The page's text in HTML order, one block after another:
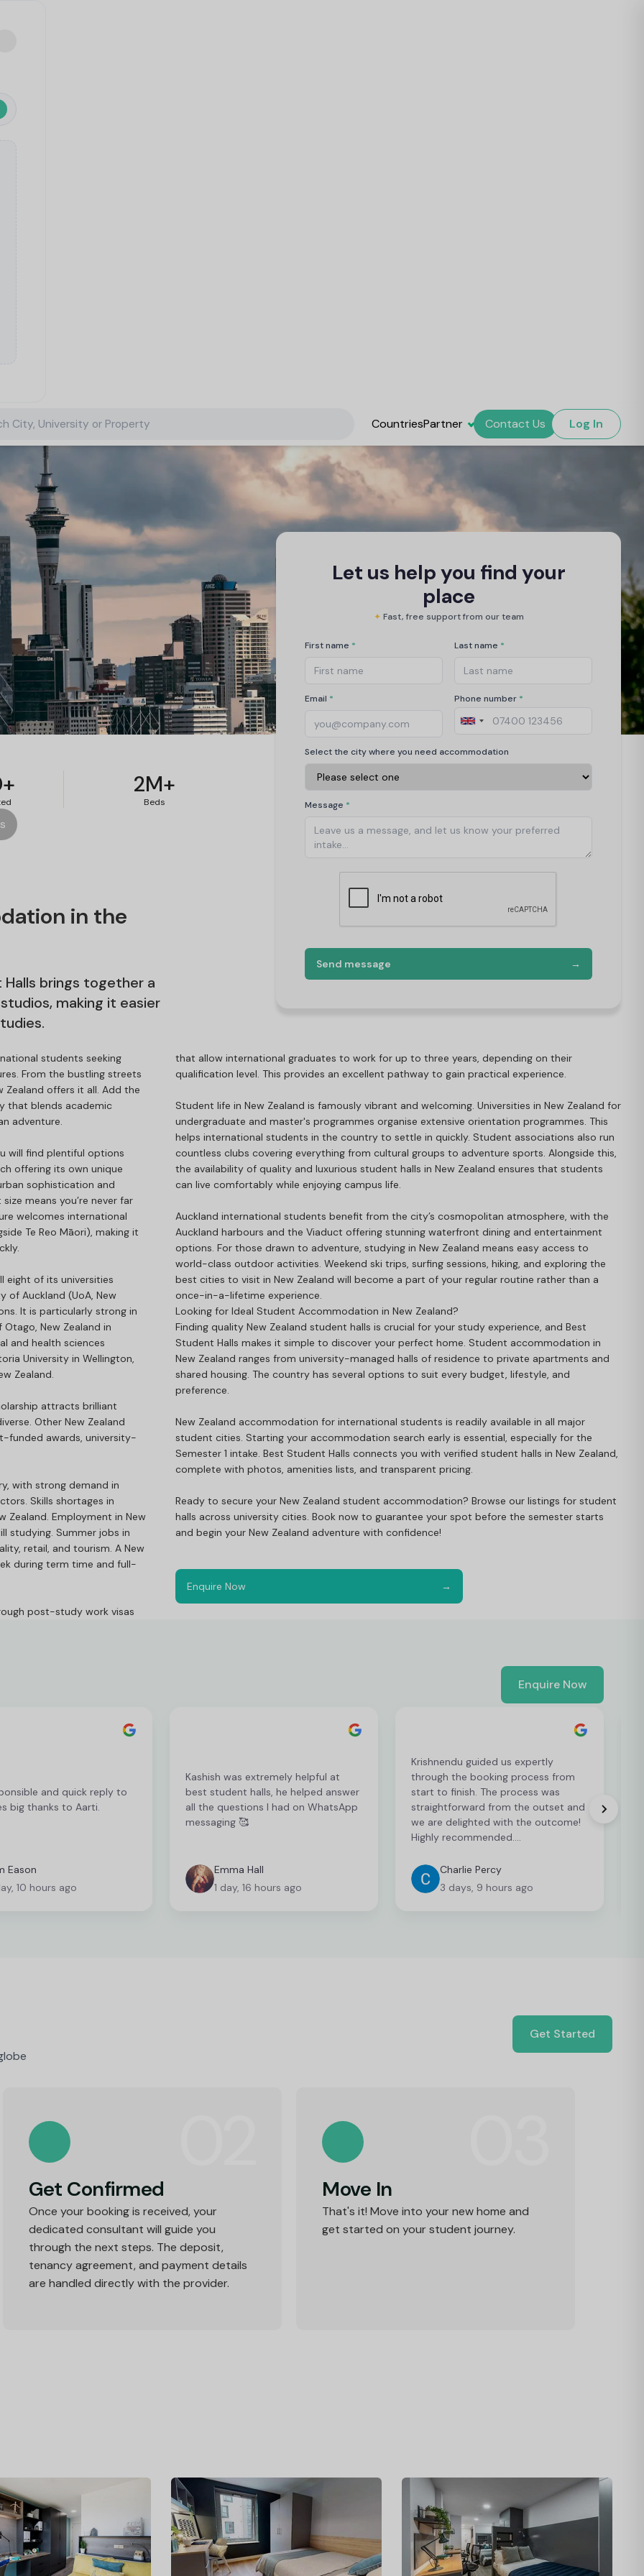
City, University or Property CountriesPartner Contact Us Log In
2M+
Beds
Let us help you find your
place
✦ Fast, free support from our team
First name * Last name *
Email * Phone number *
Select the city where you need accommodation
Message *
Send message →
in the
brings together a
making it easier
students seeking
From the bustling streets
offers it all. Add the
that blends academic
adventure.
will find plentiful options
offering its own unique
sophistication and
means you’re never far
welcomes international
Te Reo Māori), making it
eight of its universities
of Auckland (UoA, New
It is particularly strong in
New Zealand in
and health sciences
University in Wellington,
Zealand.
attracts brilliant
Other New Zealand
funded awards, university-
with strong demand in
Skills shortages in
Zealand. Employment in New
studying. Summer jobs in
retail, and tourism. A New
during term time and full-
post-study work visas
that allow international graduates to work for up to three years, depending on their
qualification level. This provides an excellent pathway to gain practical experience.
Student life in New Zealand is famously vibrant and welcoming. Universities in New Zealand for
undergraduate and master's programmes organise extensive orientation programmes. This
helps international students in the country to settle in quickly. Student associations also run
countless clubs covering everything from cultural groups to adventure sports. Alongside this,
the availability of quality and luxurious student halls in New Zealand ensures that students
can live comfortably while enjoying campus life.
Auckland international students benefit from the city’s cosmopolitan atmosphere, with the
Auckland harbours and the Viaduct offering stunning waterfront dining and entertainment
options. For those drawn to adventure, studying in New Zealand means easy access to
world-class outdoor activities. Weekend ski trips, surfing sessions, hiking, and exploring the
best cities to visit in New Zealand will become a part of your regular routine rather than a
once-in-a-lifetime experience.
Looking for Ideal Student Accommodation in New Zealand?
Finding quality New Zealand student halls is crucial for your study experience, and Best
Student Halls makes it simple to discover your perfect home. Student accommodation in
New Zealand ranges from university-managed halls of residence to private apartments and
shared housing. The country has several options to suit every budget, lifestyle, and
preference.
New Zealand accommodation for international students is readily available in all major
student cities. Starting your accommodation search early is essential, especially for the
Semester 1 intake. Best Student Halls connects you with verified student halls in New Zealand,
complete with photos, amenities lists, and transparent pricing.
Ready to secure your New Zealand student accommodation? Browse our listings for student
halls across university cities. Book now to guarantee your spot before the semester starts
and begin your New Zealand adventure with confidence!
Enquire Now →
Enquire Now
and quick reply to
big thanks to Aarti.
Eason
10 hours ago
Kashish was extremely helpful at
best student halls, he helped answer
all the questions I had on WhatsApp
messaging 🥰
Emma Hall
1 day, 16 hours ago
Krishnendu guided us expertly
through the booking process from
start to finish. The process was
straightforward from the outset and
we are delighted with the outcome!
Highly recommended….
Charlie Percy
3 days, 9 hours ago
Get Started
Get Confirmed
Once your booking is received, your
dedicated consultant will guide you
through the next steps. The deposit,
tenancy agreement, and payment details
are handled directly with the provider.
Move In
That's it! Move into your new home and
get started on your student journey.